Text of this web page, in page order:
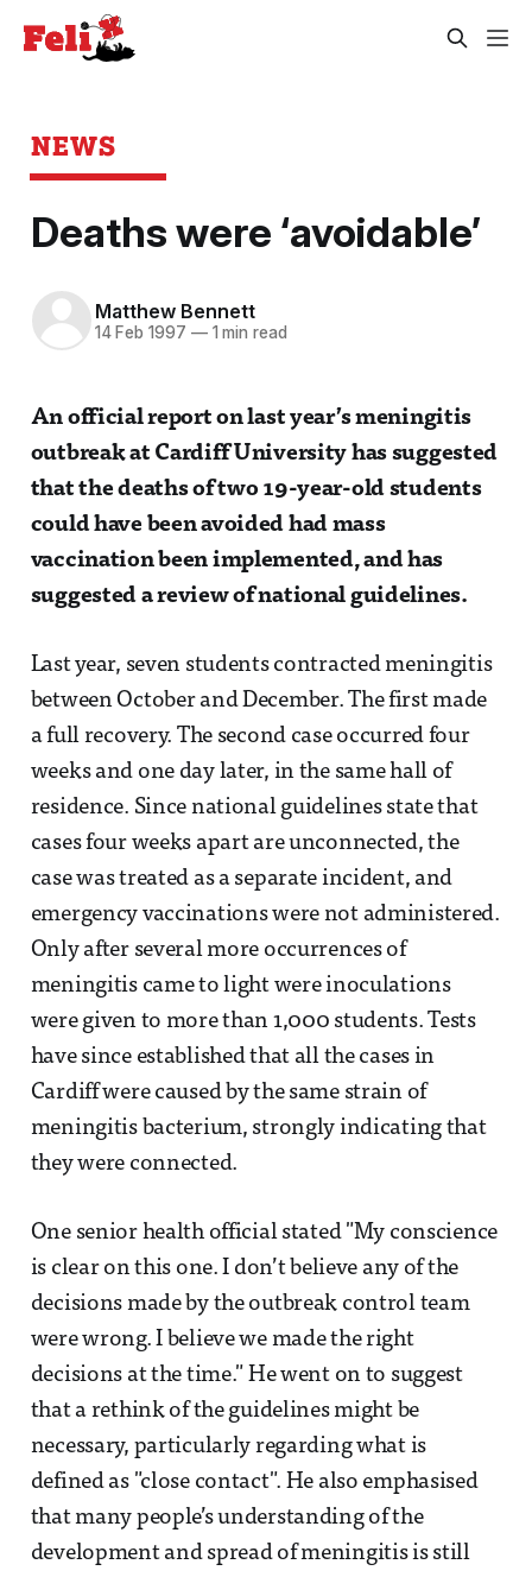
NEWS
Deaths were ‘avoidable’
Matthew Bennett
14 Feb 1997 —1 min read
An official report on last year’s meningitis
outbreak at Cardiff University has suggested
that the deaths of two 19-year-old students
could have been avoided had mass
vaccination been implemented, and has
suggested a review of national guidelines.
Last year, seven students contracted meningitis
between October and December. The first made
a full recovery. The second case occurred four
weeks and one day later, in the same hall of
residence. Since national guidelines state that
cases four weeks apart are unconnected, the
case was treated as a separate incident, and
emergency vaccinations were not administered.
Only after several more occurrences of
meningitis came to light were inoculations
were given to more than 1,000 students. Tests
have since established that all the cases in
Cardiff were caused by the same strain of
meningitis bacterium, strongly indicating that
they were connected.
One senior health official stated "My conscience
is clear on this one. I don’t believe any of the
decisions made by the outbreak control team
were wrong. I believe we made the right
decisions at the time." He went on to suggest
that a rethink of the guidelines might be
necessary, particularly regarding what is
defined as "close contact". He also emphasised
that many people’s understanding of the
development and spread of meningitis is still